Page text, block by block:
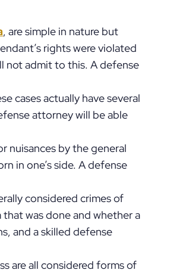
, are simple in nature but
rights were violated
not admit to this. A defense
cases actually have several
attorney will be able
nuisances by the general
in one’s side. A defense
considered crimes of
was done and whether a
and a skilled defense
are all considered forms of